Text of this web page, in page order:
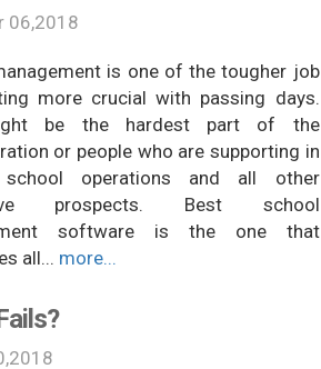
06,2018
is one of the tougher job
more crucial with passing days.
be the hardest part of the
or people who are supporting in
school operations and all other
prospects. Best school
software is the one that
all... more...